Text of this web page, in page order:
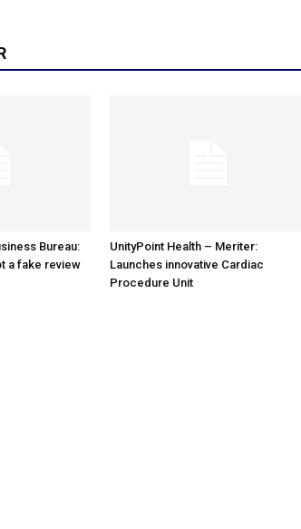
Bureau:
a fake review
UnityPoint Health – Meriter:
Launches innovative Cardiac
Procedure Unit